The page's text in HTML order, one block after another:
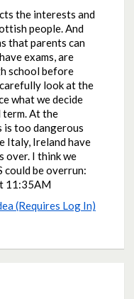
the interests and
people. And
that parents can
exams, are
school before
look at the
what we decide
term. At the
is too dangerous
Italy, Ireland have
over. I think we
could be overrun:
11:35AM
(Requires Log In)